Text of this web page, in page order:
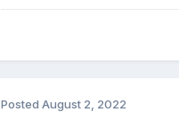
Posted August 2, 2022